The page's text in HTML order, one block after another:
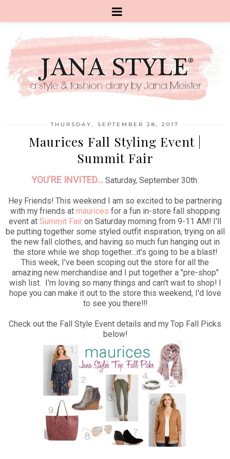
THURSDAY, SEPTEMBER 28, 2017
Maurices Fall Styling Event |
Summit Fair
YOU'RE INVITED... Saturday, September 30th
Hey Friends! This weekend I am so excited to be partnering
with my friends at maurices for a fun in-store fall shopping
event at Summit Fair on Saturday morning from 9-11 AM! I'll
be putting together some styled outfit inspiration, trying on all
the new fall clothes, and having so much fun hanging out in
the store while we shop together...it's going to be a blast!
This week, I've been scoping out the store for all the
amazing new merchandise and I put together a "pre-shop"
wish list. I'm loving so many things and can't wait to shop! I
hope you can make it out to the store this weekend, I'd love
to see you there!!!
Check out the Fall Style Event details and my Top Fall Picks
below!